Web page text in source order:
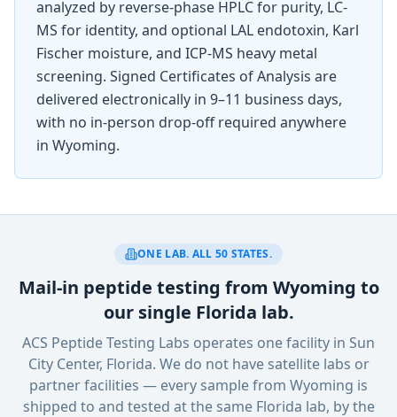
analyzed by reverse-phase HPLC for purity, LC-
MS for identity, and optional LAL endotoxin, Karl
Fischer moisture, and ICP-MS heavy metal
screening. Signed Certificates of Analysis are
delivered electronically in 9–11 business days,
with no in-person drop-off required anywhere
in Wyoming.
ONE LAB. ALL 50 STATES.
Mail-in peptide testing from Wyoming to
our single Florida lab.
ACS Peptide Testing Labs operates one facility in Sun
City Center, Florida. We do not have satellite labs or
partner facilities — every samplefrom Wyoming is
shipped to and tested at the same Florida lab, by the